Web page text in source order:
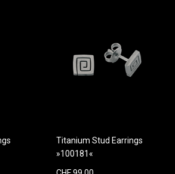
Titanium Stud Earrings
»100181«